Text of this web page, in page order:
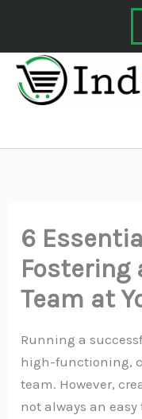
content
6
Fostering
Team at
Running a
high-functioning,
team. However,
not always an